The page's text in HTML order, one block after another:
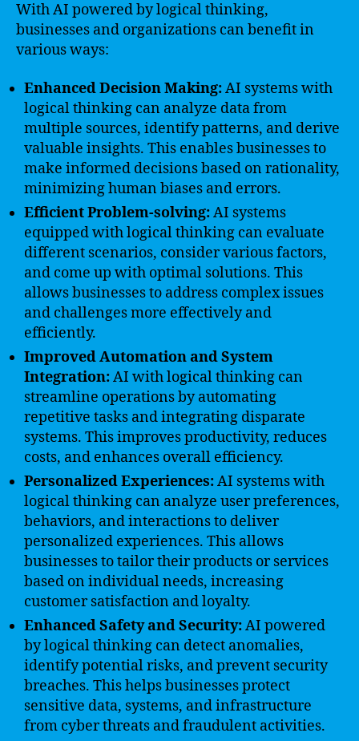
With AI powered by logical thinking,
businesses and organizations can benefit in
various ways:
Enhanced Decision Making:AI systems with
logical thinking can analyze data from
multiple sources, identify patterns, and derive
valuable insights. This enables businesses to
make informed decisions based on rationality,
minimizing human biases and errors.
Efficient Problem-solving:AI systems
equipped with logical thinking can evaluate
different scenarios, consider various factors,
and come up with optimal solutions. This
allows businesses to address complex issues
and challenges more effectively and
efficiently.
Improved Automation and System
Integration:AI with logical thinking can
streamline operations by automating
repetitive tasks and integrating disparate
systems. This improves productivity, reduces
costs, and enhances overall efficiency.
Personalized Experiences:AI systems with
logical thinking can analyze user preferences,
behaviors, and interactions to deliver
personalized experiences. This allows
businesses to tailor their products or services
based on individual needs, increasing
customer satisfaction and loyalty.
Enhanced Safety and Security:AI powered
by logical thinking can detect anomalies,
identify potential risks, and prevent security
breaches. This helps businesses protect
sensitive data, systems, and infrastructure
from cyber threats and fraudulent activities.